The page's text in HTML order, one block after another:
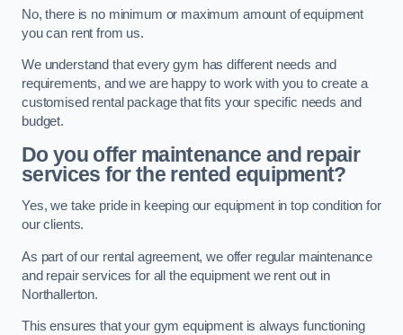
No, there is no minimum or maximum amount of equipment
you can rent from us.
We understand that every gym has different needs and
requirements, and we are happy to work with you to create a
customised rental package that fits your specific needs and
budget.
Do you offer maintenance and repair
services for the rented equipment?
Yes, we take pride in keeping our equipment in top condition for
our clients.
As part of our rental agreement, we offer regular maintenance
and repair services for all the equipment we rent out in
Northallerton.
This ensures that your gym equipment is always functioning